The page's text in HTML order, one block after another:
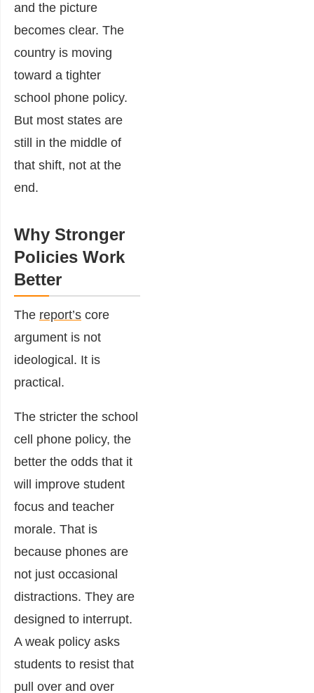
and the picture
becomes clear. The
country is moving
toward a tighter
school phone policy.
But most states are
still in the middle of
that shift, not at the
end.
Why Stronger
Policies Work
Better
The report’s core
argument is not
ideological. It is
practical.
The stricter the school
cell phone policy, the
better the odds that it
will improve student
focus and teacher
morale. That is
because phones are
not just occasional
distractions. They are
designed to interrupt.
A weak policy asks
students to resist that
pull over and over